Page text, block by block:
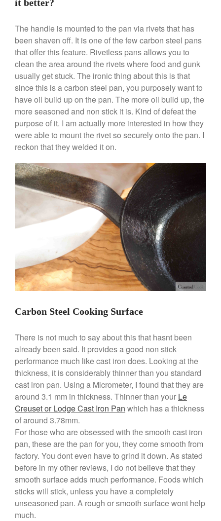
DouGan Chinese
Vegan Tofu
Curated Cook
Commercial Salamander
Broiler
Ken SeelyonBest Commercial
Salamander Broiler
Curated Cook
on
Best Handai
aka Hangiri Bowl aka Sushi
Oke
December 2021
November 2021
October 2021
September 2021
August 2021
July 2021
June 2021
May 2021
April 2021
February 2021
January 2021
December 2020
November 2020
October 2020
September 2020
August 2020
June 2020
May 2020
April 2020
March 2020
February 2020
January 2020
it better?
The handle is mounted to the pan via rivets that has
been shaven off. It is one of the few carbon steel pans
that offer this feature. Rivetless pans allows you to
clean the area around the rivets where food and gunk
usually get stuck. The ironic thing about this is that
since this is a carbon steel pan, you purposely want to
have oil build up on the pan. The more oil build up, the
more seasoned and non stick it is. Kind of defeat the
purpose of it. I am actually more interested in how they
were able to mount the rivet so securely onto the pan. I
reckon that they welded it on.
Carbon Steel Cooking Surface
There is not much to say about this that hasnt been
already been said. It provides a good non stick
performance much like cast iron does. Looking at the
thickness, it is considerably thinner than you standard
cast iron pan. Using a Micrometer, I found that they are
around 3.1 mm in thickness. Thinner than your Le
Creuset or Lodge Cast Iron Pan which has a thickness
of around 3.78mm.
For those who are obsessed with the smooth cast iron
pan, these are the pan for you, they come smooth from
factory. You dont even have to grind it down. As stated
before in my other reviews, I do not believe that they
smooth surface adds much performance. Foods which
sticks will stick, unless you have a completely
unseasoned pan. A rough or smooth surface wont help
much.